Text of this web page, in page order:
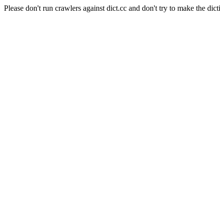
Please don't run crawlers against dict.cc and don't try to make the